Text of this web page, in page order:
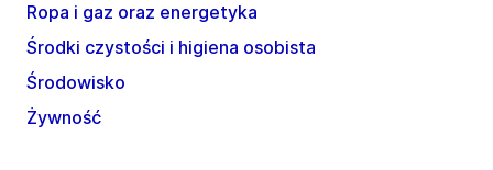
Ropa i gaz oraz energetyka
Środki czystości i higiena osobista
Środowisko
Żywność